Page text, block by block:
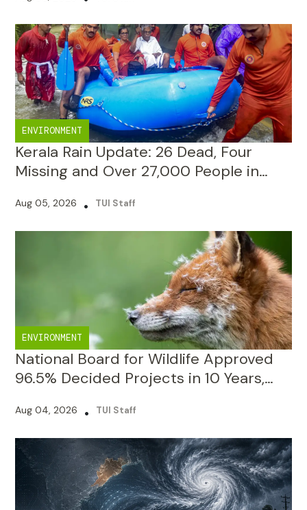
ENVIRONMENT
Kerala Rain Update: 26 Dead, Four
Missing and Over 27,000 People in
Camps
Aug 05, 2026 • TUI Staff
National Board for Wildlife Approved
96.5% Decided Projects in 10 Years,
Raising Scrutiny Questions
Aug 04, 2026 • TUI Staff
ENVIRONMENT